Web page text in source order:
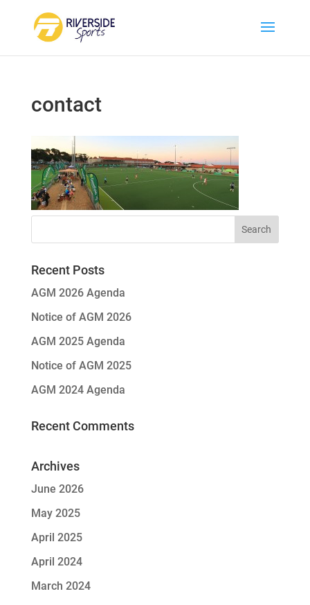
contact
Recent Posts
AGM 2026 Agenda
Notice of AGM 2026
AGM 2025 Agenda
Notice of AGM 2025
AGM 2024 Agenda
Recent Comments
Archives
June 2026
May 2025
April 2025
April 2024
March 2024